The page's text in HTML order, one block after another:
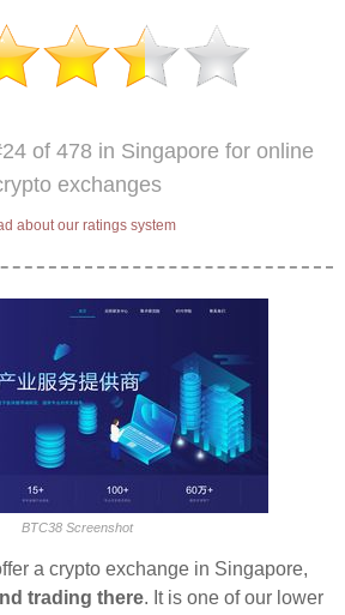
of 478 in Singapore for online
exchanges
about our ratings system
BTC38 Screenshot
a crypto exchange in Singapore,
trading there. It is one of our lower